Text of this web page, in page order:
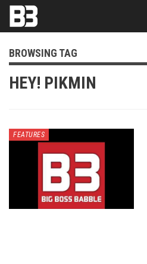
BROWSING TAG
HEY! PIKMIN
FEATURES